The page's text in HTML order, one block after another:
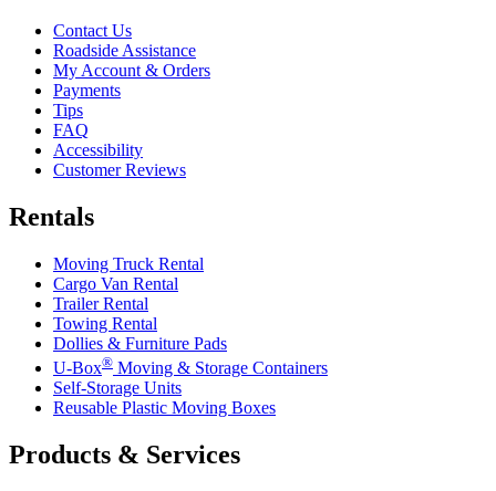
Contact Us
Roadside Assistance
My Account & Orders
Payments
Tips
FAQ
Accessibility
Customer Reviews
Rentals
Moving Truck Rental
Cargo Van Rental
Trailer Rental
Towing Rental
Dollies & Furniture Pads
U-Box® Moving & Storage Containers
Self-Storage Units
Reusable Plastic Moving Boxes
Products & Services